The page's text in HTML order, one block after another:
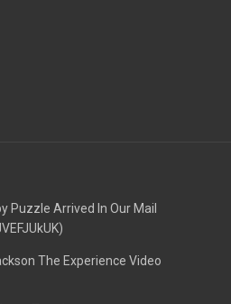
Puzzle Arrived In Our Mail
The Experience Video